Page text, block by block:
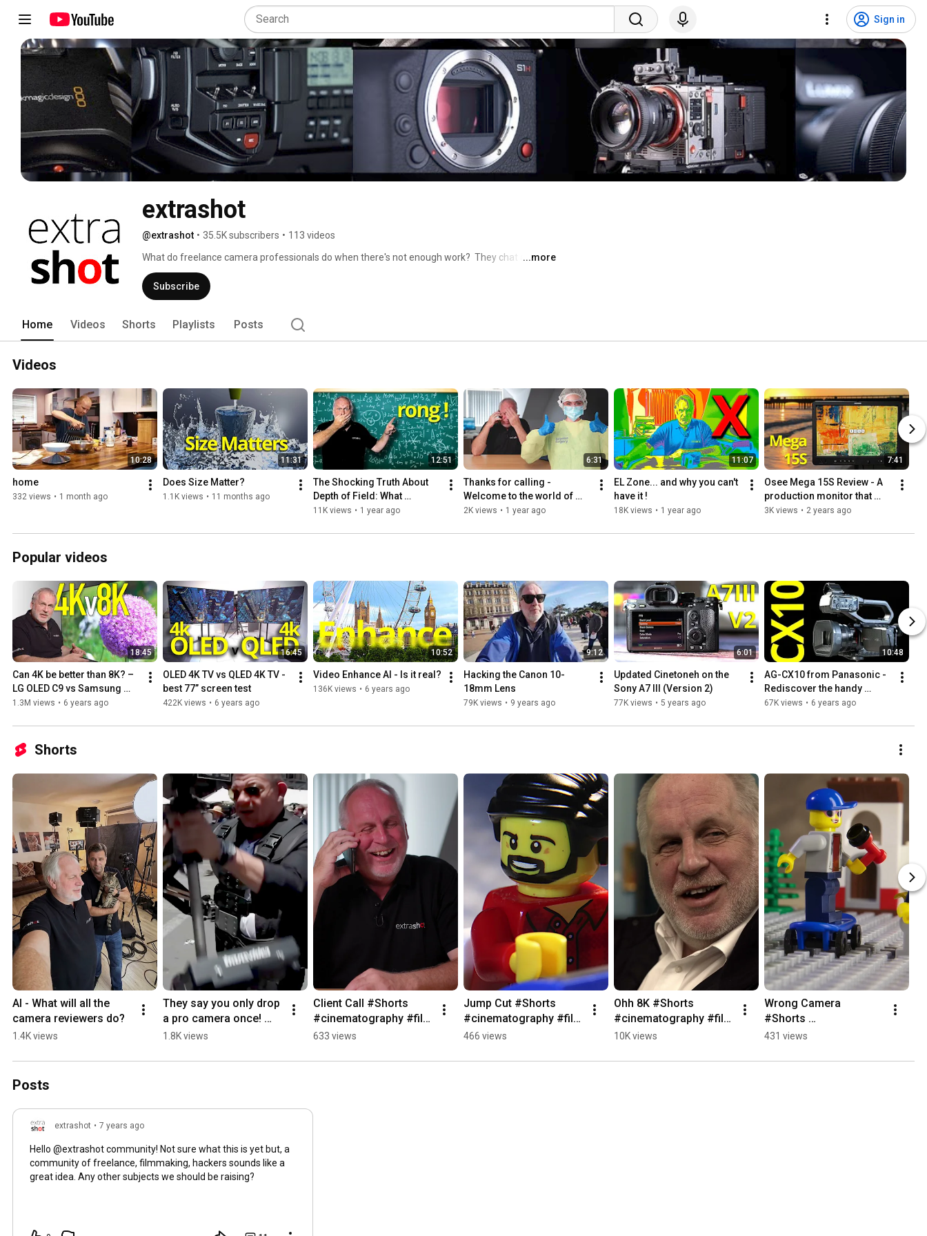
Sign in
extrashot
@extrashot • 35.5K subscribers • 113 videos
What do freelance camera professionals do when there's not enough work?  They chat about
kit, discuss rumours and search for the latest must have gadgets of course!!!  So pull up a chair,
order a mochaccino and join us at the extrashot café…..
...more
Subscribe
Home Videos Shorts Playlists Posts
Videos
10:28
home
332 views • 1 month ago
11:31
Does Size Matter?
1.1K views • 11 months ago
12:51
The Shocking Truth About
Depth of Field: What
Everyone Gets Wrong!
11K views • 1 year ago
6:31
Thanks for calling -
Welcome to the world of
freelancing!
2K views • 1 year ago
11:07
EL Zone... and why you can't
have it !
18K views • 1 year ago
7:41
Osee Mega 15S Review - A
production monitor that
really shines outdoors.
3K views • 2 years ago
Popular videos
18:45
Can 4K be better than 8K? –
LG OLED C9 vs Samsung
QLED Q950R
1.3M views • 6 years ago
16:45
OLED 4K TV vs QLED 4K TV -
best 77” screen test
422K views • 6 years ago
10:52
Video Enhance AI - Is it real?
136K views • 6 years ago
9:12
Hacking the Canon 10-
18mm Lens
79K views • 9 years ago
6:01
Updated Cinetoneh on the
Sony A7 III (Version 2)
77K views • 5 years ago
10:48
AG-CX10 from Panasonic -
Rediscover the handy
camcorder
67K views • 6 years ago
Shorts
AI - What will all the
camera reviewers do?
1.4K views
They say you only drop
a pro camera once!
#Shorts #professional
1.8K views
Client Call #Shorts
#cinematography #film
#cameraequipment
633 views
Jump Cut #Shorts
#cinematography #film
#cameraequipment
466 views
Ohh 8K #Shorts
#cinematography #film
#cameraequipment
10K views
Wrong Camera
#Shorts
#cinematography #film
431 views
Posts
extrashot • 7 years ago
Hello @extrashot community! Not sure what this is yet but, a
community of freelance, filmmaking, hackers sounds like a
great idea. Any other subjects we should be raising?